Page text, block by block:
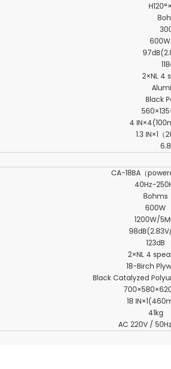
2×NL 4
Black
4
1.3 IN×1（
CA-18BA（
40Hz-
8ohms
600W
1200W/
123dB
2×NL 4
18-Birch
Black Catalyzed
18
41kg
AC 220V /